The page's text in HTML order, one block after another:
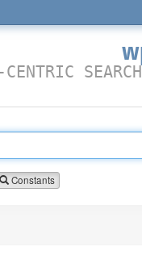
CENTRIC
Constants